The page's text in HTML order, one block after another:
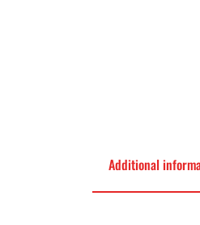
Additional